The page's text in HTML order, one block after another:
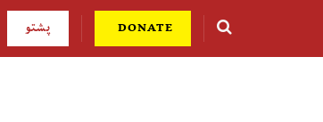
پشتو DONATE